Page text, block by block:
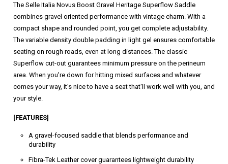
The Selle Italia Novus Boost Gravel Heritage Superflow Saddle
combines gravel oriented performance with vintage charm. With a
compact shape and rounded point, you get complete adjustability.
The variable density double padding in light gel ensures comfortable
seating on rough roads, even at long distances. The classic
Superflow cut-out guarantees minimum pressure on the perineum
area. When you're down for hitting mixed surfaces and whatever
comes your way, it's nice to have a seat that'll work well with you, and
your style.
[FEATURES]
A gravel-focused saddle that blends performance and
durability
Fibra-Tek Leather cover guarantees lightweight durability